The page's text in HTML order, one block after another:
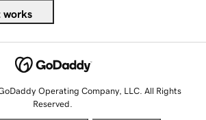
works
Operating Company, LLC. All Rights
Reserved.